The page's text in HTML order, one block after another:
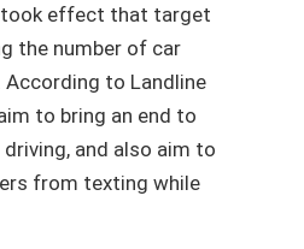
took effect that target
the number of car
to Landline
to bring an end to
and also aim to
from texting while